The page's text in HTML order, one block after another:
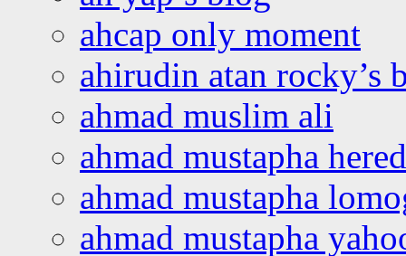
ahcap only moment
ahirudin atan rocky’s
ahmad muslim ali
ahmad mustapha
ahmad mustapha
ahmad mustapha